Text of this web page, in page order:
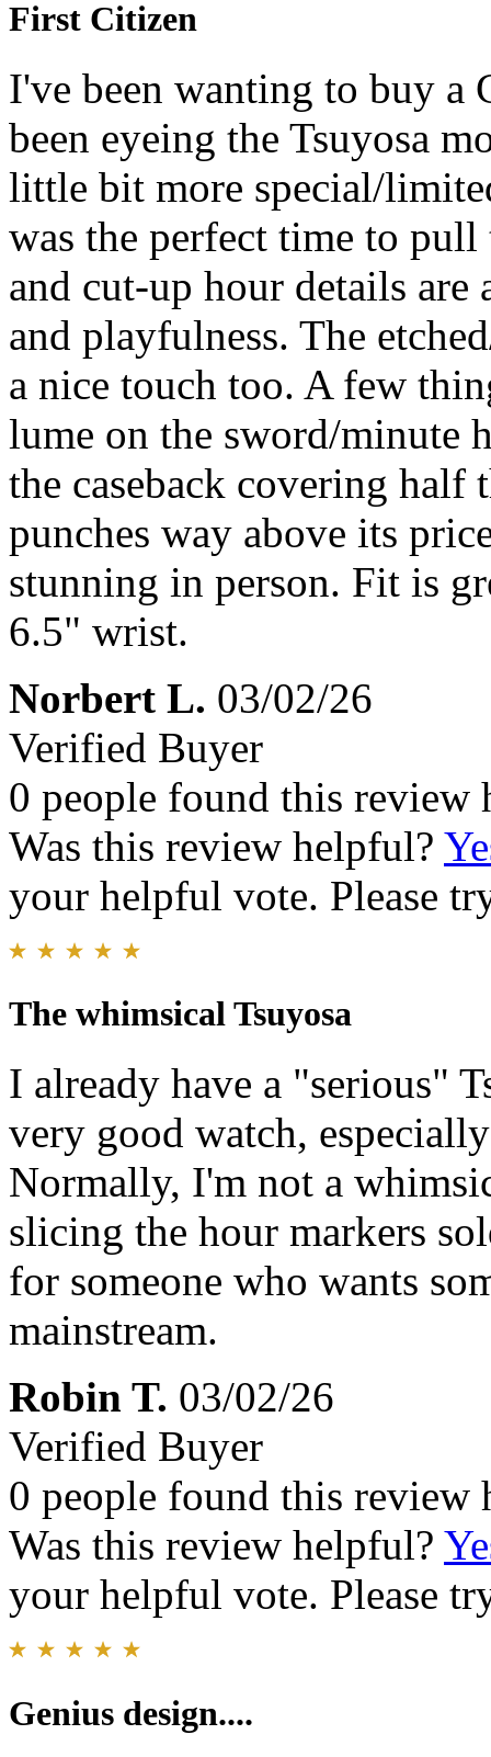
First Citizen
I've been wanting to buy a
been eyeing the Tsuyosa
little bit more special/
was the perfect time to
and cut-up hour details are
and playfulness. The
a nice touch too. A few
lume on the sword/minute
the caseback covering half
punches way above its
stunning in person. Fit is
6.5" wrist.
Norbert L. 03/02/26
Verified Buyer
0 people found this review
Was this review helpful?
your helpful vote. Please
The whimsical Tsuyosa
I already have a "serious"
very good watch,
Normally, I'm not a
slicing the hour markers
for someone who wants
mainstream.
Robin T. 03/02/26
Verified Buyer
0 people found this review
Was this review helpful?
your helpful vote. Please
Genius design....